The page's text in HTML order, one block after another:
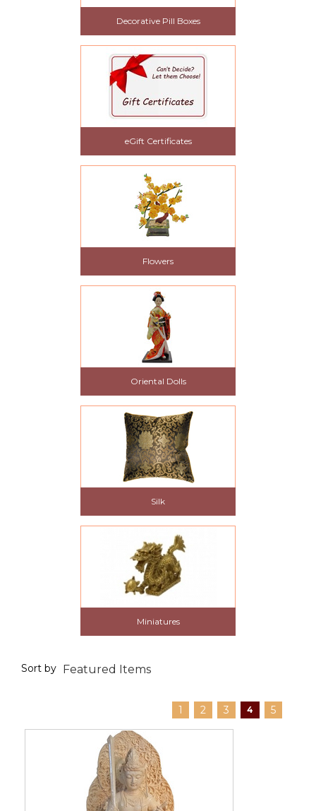
Decorative Pill Boxes
eGift Certificates
Flowers
Oriental Dolls
Silk
Miniatures
Sort by
1 2 3 4 5